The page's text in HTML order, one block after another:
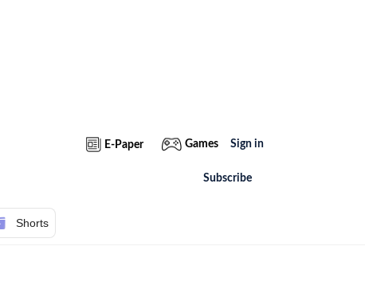
E-Paper Games Sign in
Subscribe
Shorts